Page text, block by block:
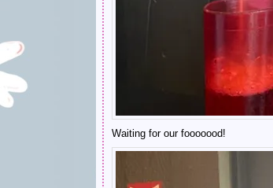
Waiting for our fooooood!